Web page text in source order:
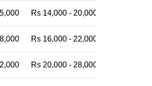
Rs 14,000 - 20,000
Rs 16,000 - 22,000
Rs 20,000 - 28,000